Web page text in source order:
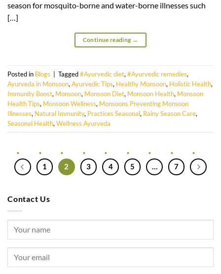
season for mosquito-borne and water-borne illnesses such
[…]
Continue reading →
Posted in Blogs Tagged#Ayurvedic diet, #Ayurvedic remedies,
Ayurveda in Monsoon, Ayurvedic Tips, Healthy Monsoon, Holistic Health,
Immunity Boost, Monsoon, Monsoon Diet, Monsoon Health, Monsoon
Health Tips, Monsoon Wellness, Monsoons Preventing Monsoon
Illnesses, Natural Immunity, Practices Seasonal, Rainy Season Care,
Seasonal Health, Wellness Ayurveda
1 2 3 4 5 … 7
Contact Us